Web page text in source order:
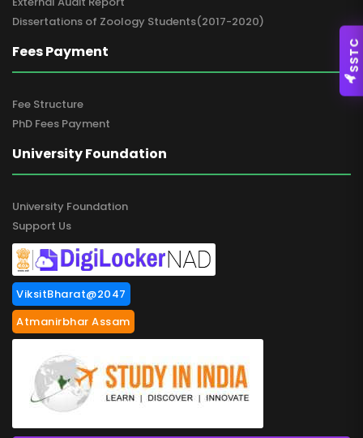
Dissertations of Zoology Students(2017-2020)
Fees Payment
Fee Structure
PhD Fees Payment
University Foundation
University Foundation
Support Us
ViksitBharat@2047
Atmanirbhar Assam
SSTC